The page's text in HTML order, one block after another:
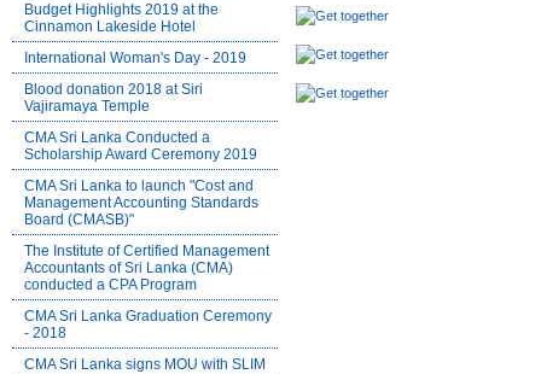
Budget Highlights 2019 at the
Cinnamon Lakeside Hotel
International Woman's Day - 2019
Blood donation 2018 at Siri
Vajiramaya Temple
CMA Sri Lanka Conducted a
Scholarship Award Ceremony 2019
CMA Sri Lanka to launch "Cost and
Management Accounting Standards
Board (CMASB)"
The Institute of Certified Management
Accountants of Sri Lanka (CMA)
conducted a CPA Program
CMA Sri Lanka Graduation Ceremony
- 2018
CMA Sri Lanka signs MOU with SLIM